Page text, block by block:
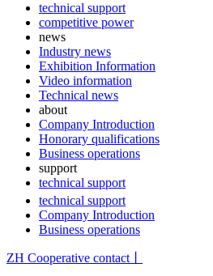
technical support
competitive power
news
Industry news
Exhibition Information
Video information
Technical news
about
Company Introduction
Honorary qualifications
Business operations
support
technical support
technical support
Company Introduction
Business operations
ZH Cooperative contact丨